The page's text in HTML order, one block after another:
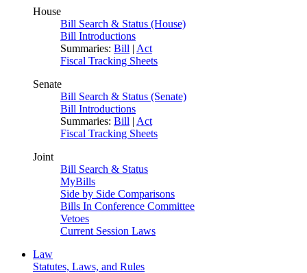
House
Bill Search & Status (House)
Bill Introductions
Summaries: Bill | Act
Fiscal Tracking Sheets
Senate
Bill Search & Status (Senate)
Bill Introductions
Summaries: Bill | Act
Fiscal Tracking Sheets
Joint
Bill Search & Status
MyBills
Side by Side Comparisons
Bills In Conference Committee
Vetoes
Current Session Laws
Law
Statutes, Laws, and Rules